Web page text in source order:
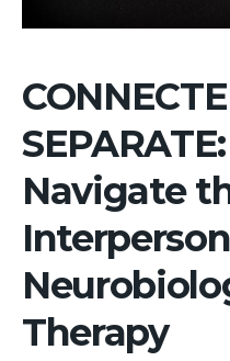
Navigate
Therapy